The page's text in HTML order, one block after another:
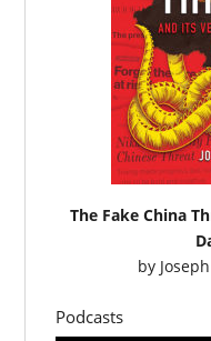
The Fake China
by
Podcasts